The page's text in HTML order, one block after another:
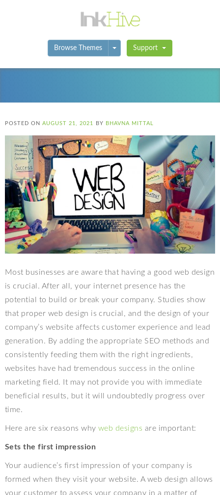
Browse Themes Toggle Dropdown
Support
POSTED ON AUGUST 21, 2021 BY BHAVNA MITTAL
Most businesses are aware that having a good web design
is crucial. After all, your internet presence has the
potential to build or break your company. Studies show
that proper web design is crucial, and the design of your
company’s website affects customer experience and lead
generation. By adding the appropriate SEO methods and
consistently feeding them with the right ingredients,
websites have had tremendous success in the online
marketing field. It may not provide you with immediate
beneficial results, but it will undoubtedly progress over
time.
Here are six reasons why web designs are important:
Sets the first impression
Your audience’s first impression of your company is
formed when they visit your website. A web design allows
your customer to assess your company in a matter of